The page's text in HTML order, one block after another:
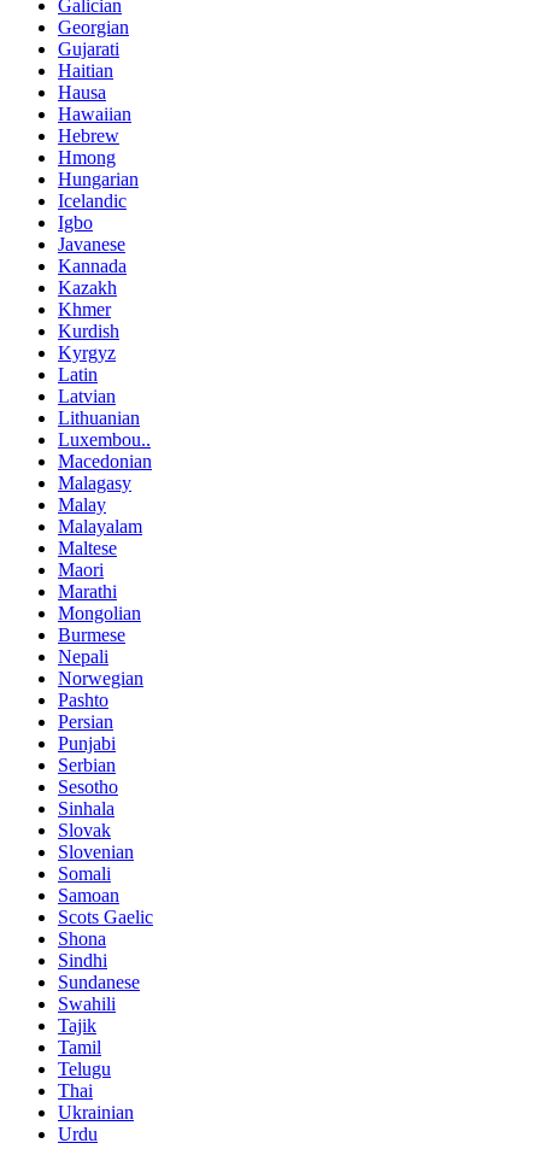
Galician
Georgian
Gujarati
Haitian
Hausa
Hawaiian
Hebrew
Hmong
Hungarian
Icelandic
Igbo
Javanese
Kannada
Kazakh
Khmer
Kurdish
Kyrgyz
Latin
Latvian
Lithuanian
Luxembou..
Macedonian
Malagasy
Malay
Malayalam
Maltese
Maori
Marathi
Mongolian
Burmese
Nepali
Norwegian
Pashto
Persian
Punjabi
Serbian
Sesotho
Sinhala
Slovak
Slovenian
Somali
Samoan
Scots Gaelic
Shona
Sindhi
Sundanese
Swahili
Tajik
Tamil
Telugu
Thai
Ukrainian
Urdu